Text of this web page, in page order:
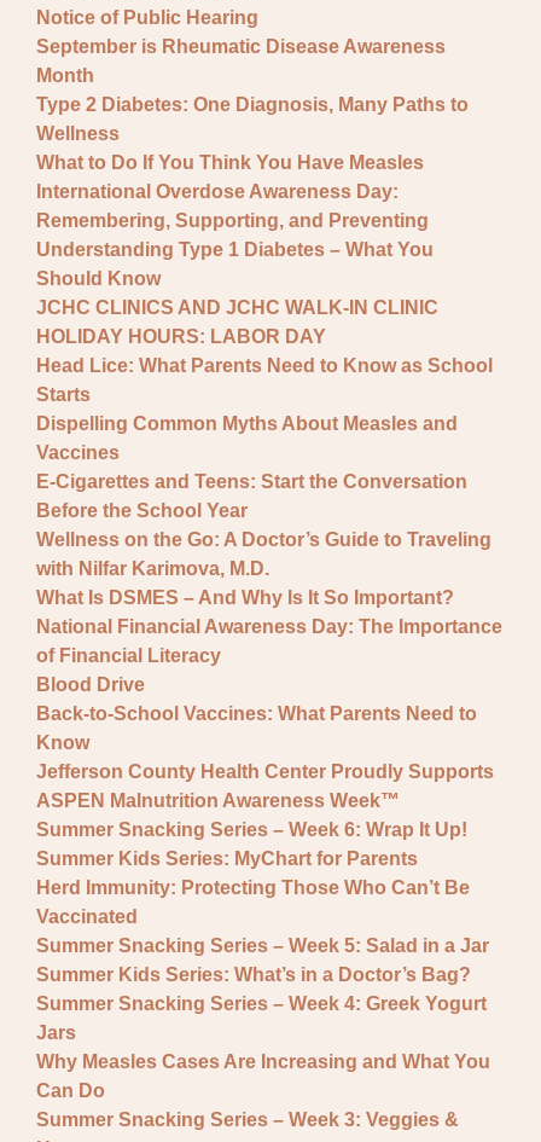
Notice of Public Hearing
September is Rheumatic Disease Awareness
Month
Type 2 Diabetes: One Diagnosis, Many Paths to
Wellness
What to Do If You Think You Have Measles
International Overdose Awareness Day:
Remembering, Supporting, and Preventing
Understanding Type 1 Diabetes – What You
Should Know
JCHC CLINICS AND JCHC WALK-IN CLINIC
HOLIDAY HOURS: LABOR DAY
Head Lice: What Parents Need to Know as School
Starts
Dispelling Common Myths About Measles and
Vaccines
E-Cigarettes and Teens: Start the Conversation
Before the School Year
Wellness on the Go: A Doctor’s Guide to Traveling
with Nilfar Karimova, M.D.
What Is DSMES – And Why Is It So Important?
National Financial Awareness Day: The Importance
of Financial Literacy
Blood Drive
Back-to-School Vaccines: What Parents Need to
Know
Jefferson County Health Center Proudly Supports
ASPEN Malnutrition Awareness Week™
Summer Snacking Series – Week 6: Wrap It Up!
Summer Kids Series: MyChart for Parents
Herd Immunity: Protecting Those Who Can’t Be
Vaccinated
Summer Snacking Series – Week 5: Salad in a Jar
Summer Kids Series: What’s in a Doctor’s Bag?
Summer Snacking Series – Week 4: Greek Yogurt
Jars
Why Measles Cases Are Increasing and What You
Can Do
Summer Snacking Series – Week 3: Veggies &